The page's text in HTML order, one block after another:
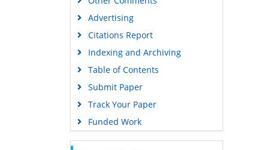
Advertising
Citations Report
Indexing and Archiving
Table of Contents
Submit Paper
Track Your Paper
Funded Work